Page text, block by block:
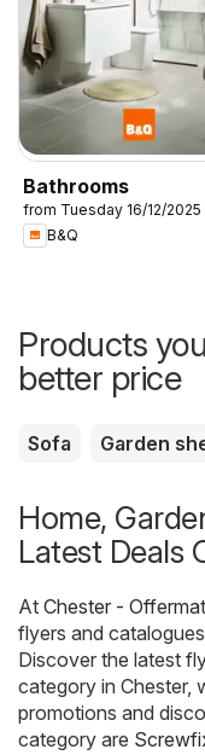
Bathrooms
from Tuesday 16/12/2025
B&Q
Products
better price
Sofa Garden
Home,
Latest Deals
At Chester -
flyers and
Discover the latest
category in Chester,
promotions and
category are